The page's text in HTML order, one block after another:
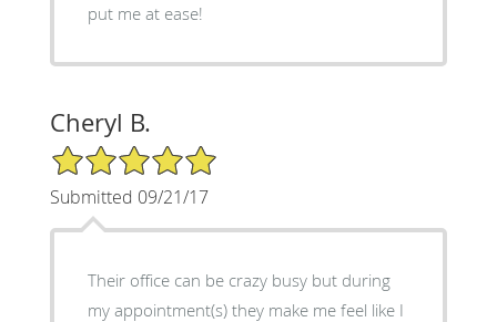
put me at ease!
Cheryl B.
5/5 Star Rating
Submitted 09/21/17
Their office can be crazy busy but during
my appointment(s) they make me feel like I